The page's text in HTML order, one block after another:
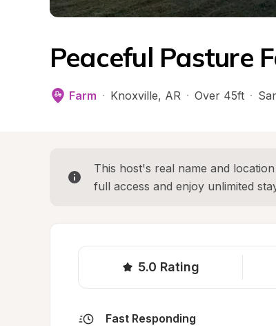
Peaceful Pasture
Farm · Knoxville, AR · Over 45ft ·
This host's real name and
full access and enjoy unlimited
5.0 Rating
Fast Responding